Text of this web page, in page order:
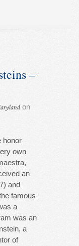
–
on
honor
own
an
and
famous
a
was an
a
of